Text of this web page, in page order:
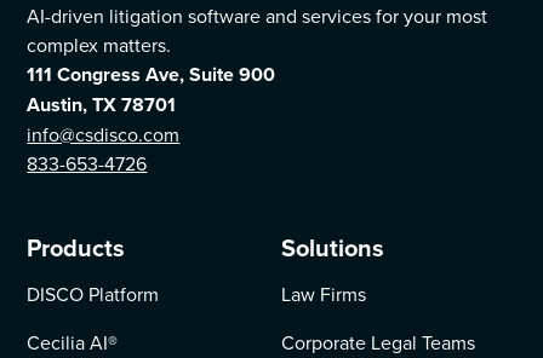
AI-driven litigation software and services for your most
complex matters.
111 Congress Ave, Suite 900
Austin, TX 78701
info@csdisco.com
833-653-4726
Products
DISCO Platform
Cecilia AI®
Solutions
Law Firms
Corporate Legal Teams